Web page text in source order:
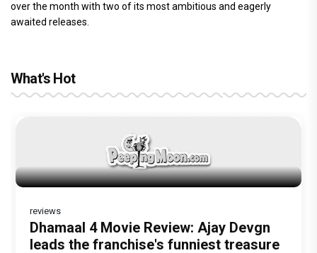
over the month with two of its most ambitious and eagerly
awaited releases.
What's Hot
Before Pritam and Pedro, There Was
Amit Dubey, The Storyteller Behind the
reviews
Dhamaal 4 Movie Review: Ajay Devgn
leads the franchise's funniest treasure
The India Story Movie Review: Kajal
Aggarwal and Shreyas Talpade lead a